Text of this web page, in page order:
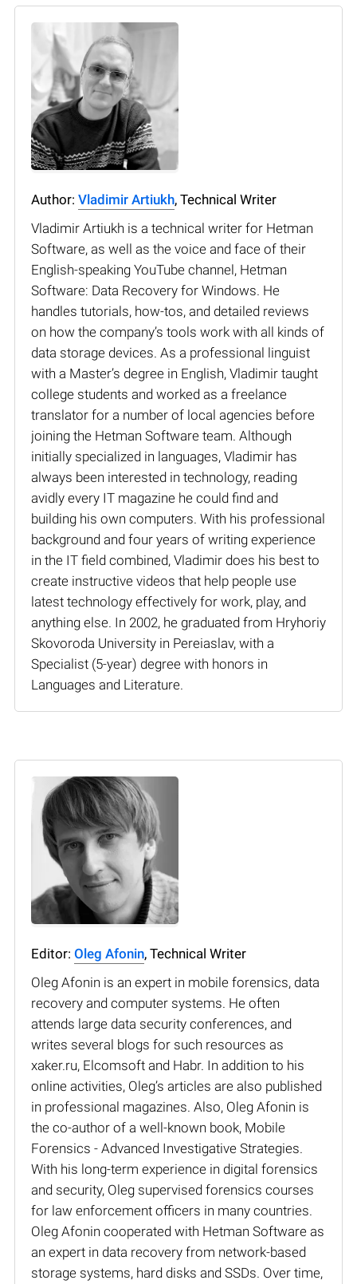
Author: Vladimir Artiukh, Technical Writer
Vladimir Artiukh is a technical writer for Hetman
Software, as well as the voice and face of their
English-speaking YouTube channel, Hetman
Software: Data Recovery for Windows. He
handles tutorials, how-tos, and detailed reviews
on how the company’s tools work with all kinds of
data storage devices. As a professional linguist
with a Master’s degree in English, Vladimir taught
college students and worked as a freelance
translator for a number of local agencies before
joining the Hetman Software team. Although
initially specialized in languages, Vladimir has
always been interested in technology, reading
avidly every IT magazine he could find and
building his own computers. With his professional
background and four years of writing experience
in the IT field combined, Vladimir does his best to
create instructive videos that help people use
latest technology effectively for work, play, and
anything else. In 2002, he graduated from Hryhoriy
Skovoroda University in Pereiaslav, with a
Specialist (5-year) degree with honors in
Languages and Literature.
Editor: Oleg Afonin, Technical Writer
Oleg Afonin is an expert in mobile forensics, data
recovery and computer systems. He often
attends large data security conferences, and
writes several blogs for such resources as
xaker.ru, Elcomsoft and Habr. In addition to his
online activities, Oleg’s articles are also published
in professional magazines. Also, Oleg Afonin is
the co-author of a well-known book, Mobile
Forensics - Advanced Investigative Strategies.
With his long-term experience in digital forensics
and security, Oleg supervised forensics courses
for law enforcement officers in many countries.
Oleg Afonin cooperated with Hetman Software as
an expert in data recovery from network-based
storage systems, hard disks and SSDs. Over time,